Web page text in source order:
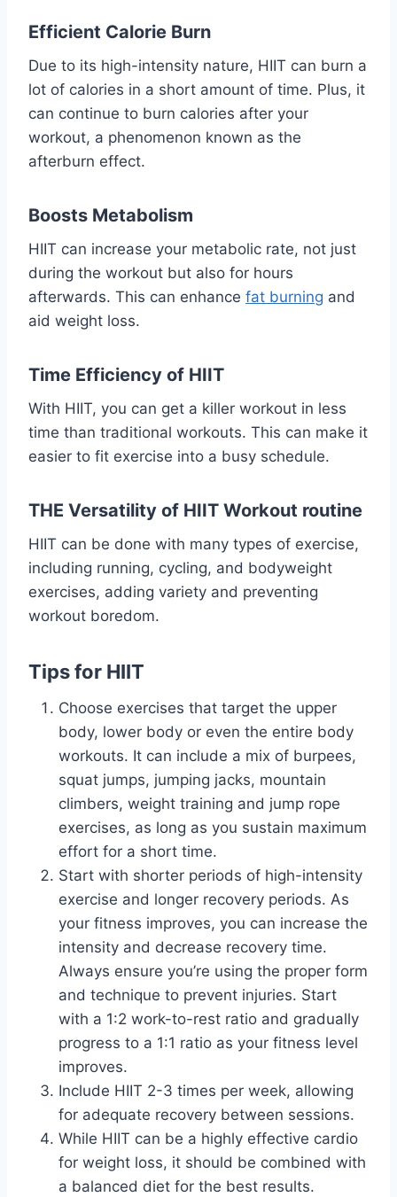
Efficient Calorie Burn
Due to its high-intensity nature, HIIT can burn a
lot of calories in a short amount of time. Plus, it
can continue to burn calories after your
workout, a phenomenon known as the
afterburn effect.
Boosts Metabolism
HIIT can increase your metabolic rate, not just
during the workout but also for hours
afterwards. This can enhance fat burning and
aid weight loss.
Time Efficiency of HIIT
With HIIT, you can get a killer workout in less
time than traditional workouts. This can make it
easier to fit exercise into a busy schedule.
THE Versatility of HIIT Workout routine
HIIT can be done with many types of exercise,
including running, cycling, and bodyweight
exercises, adding variety and preventing
workout boredom.
Tips for HIIT
Choose exercises that target the upper
body, lower body or even the entire body
workouts. It can include a mix of burpees,
squat jumps, jumping jacks, mountain
climbers, weight training and jump rope
exercises, as long as you sustain maximum
effort for a short time.
Start with shorter periods of high-intensity
exercise and longer recovery periods. As
your fitness improves, you can increase the
intensity and decrease recovery time.
Always ensure you’re using the proper form
and technique to prevent injuries. Start
with a 1:2 work-to-rest ratio and gradually
progress to a 1:1 ratio as your fitness level
improves.
Include HIIT 2-3 times per week, allowing
for adequate recovery between sessions.
While HIIT can be a highly effective cardio
for weight loss, it should be combined with
a balanced diet for the best results.